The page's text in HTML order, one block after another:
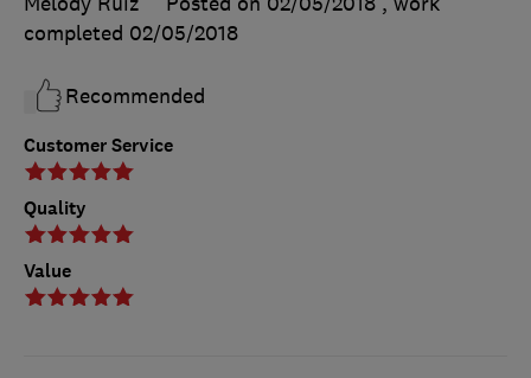
Customer Service
Quality
Value
completed 02/05/2018
Recommended